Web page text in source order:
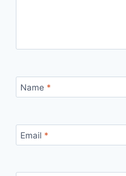
Name *
Email *